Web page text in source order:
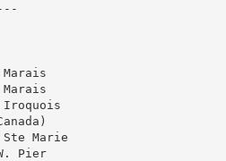
Marie
Pier